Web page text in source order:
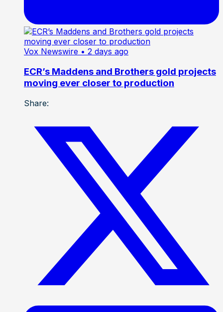
Vox Newswire • 2 days ago
ECR’s Maddens and Brothers gold projects
moving ever closer to production
Share: